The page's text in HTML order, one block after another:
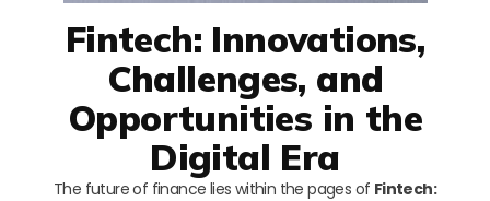
Fintech: Innovations,
Challenges, and
Opportunities in the
Digital Era
The future of finance lies within the pages of Fintech: